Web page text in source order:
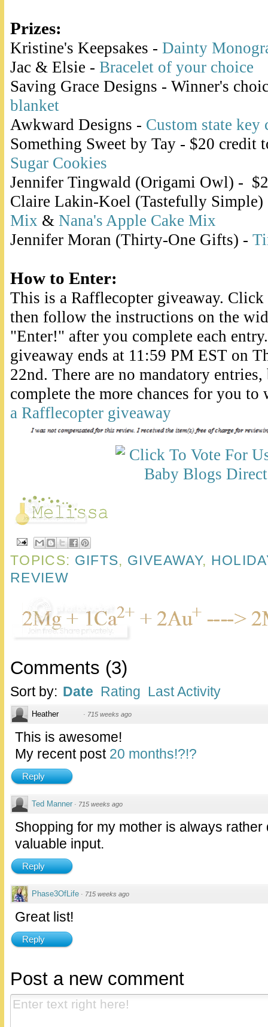
Prizes:
Kristine's Keepsakes - Dainty
Jac & Elsie - Bracelet of your choice
Saving Grace Designs - Winner's
blanket
Awkward Designs - Custom state key
Something Sweet by Tay - $20 credit
Sugar Cookies
Jennifer Tingwald (Origami Owl) -
Claire Lakin-Koel (Tastefully
Mix & Nana's Apple Cake Mix
Jennifer Moran (Thirty-One Gifts) -
How to Enter:
This is a Rafflecopter giveaway.
then follow the instructions on the
"Enter!" after you complete each
giveaway ends at 11:59 PM EST on
22nd. There are no mandatory
complete the more chances for you to
a Rafflecopter giveaway
TOPICS: GIFTS, GIVEAWAY,
REVIEW
Comments (3)
Sort by: Date Rating Last Activity
Heather · 715 weeks ago
This is awesome!
My recent post 20 months!?!?
Reply
Ted Manner · 715 weeks ago
Shopping for my mother is always
valuable input.
Reply
Phase3OfLife · 715 weeks ago
Great list!
Reply
Post a new comment